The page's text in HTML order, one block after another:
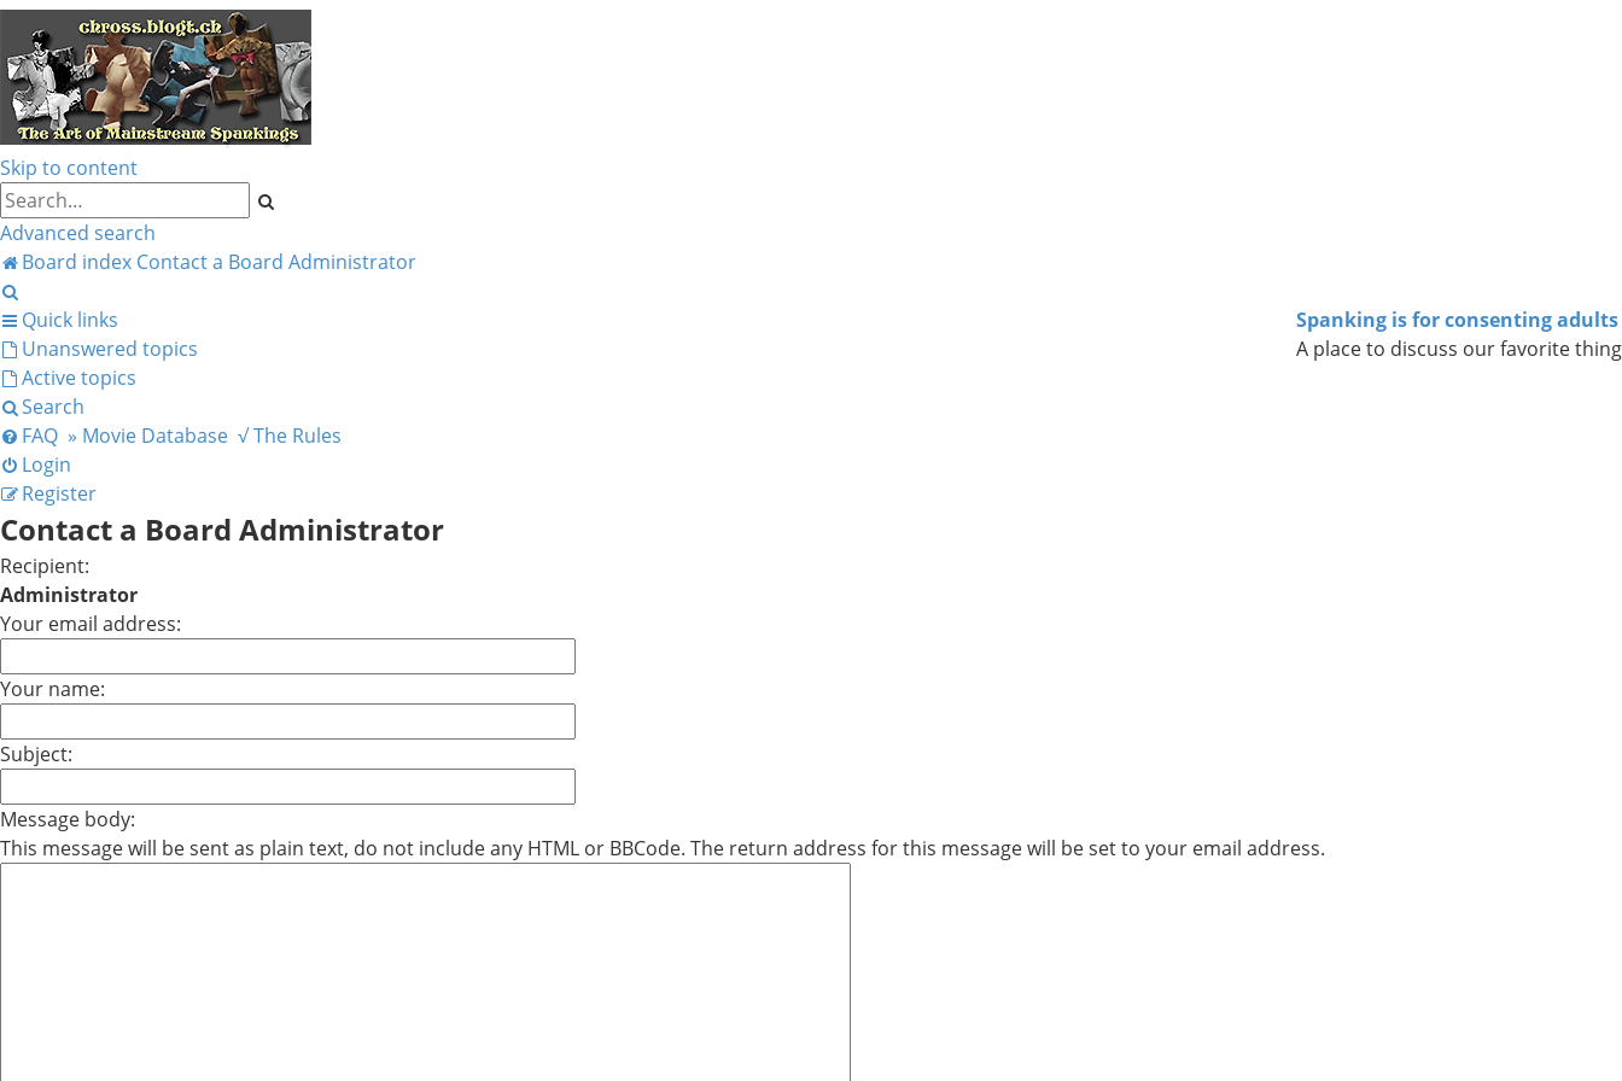
Skip to content
Advanced search
Spanking is for consenting adults
A place to discuss our favorite thing
Board index Contact a Board Administrator
Quick links
Unanswered topics
Active topics
Search
FAQ » Movie Database √ The Rules
Login
Register
Contact a Board Administrator
Recipient:
Administrator
Your email address:
Your name:
Subject:
Message body:
This message will be sent as plain text, do not include any HTML or BBCode. The return address for this message will be set to your email address.